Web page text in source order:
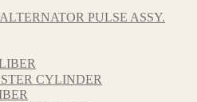
PULSE ASSY.
CYLINDER